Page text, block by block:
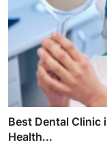
Best Dental Clinic
Health...